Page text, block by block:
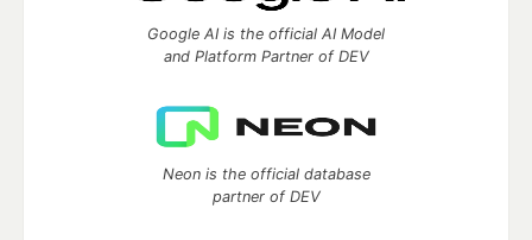
Google AI is the official AI Model
and Platform Partner of DEV
Neon is the official database
partner of DEV